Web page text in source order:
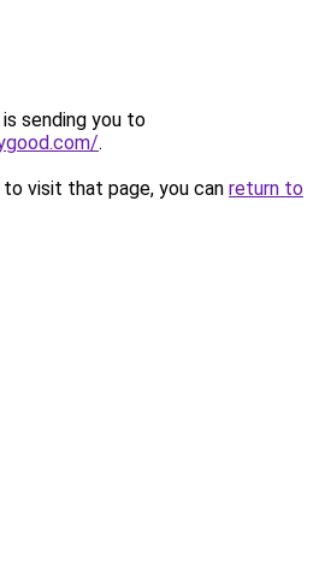
sending you to
.
visit that page, you can return to